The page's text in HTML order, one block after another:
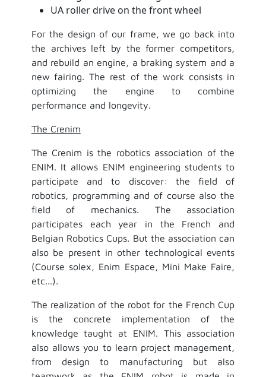
UA roller drive on the front wheel
For the design of our frame, we go back into
the archives left by the former competitors,
and rebuild an engine, a braking system and a
new fairing. The rest of the work consists in
optimizing the engine to combine
performance and longevity.
The Crenim
The Crenim is the robotics association of the
ENIM. It allows ENIM engineering students to
participate and to discover: the field of
robotics, programming and of course also the
field of mechanics. The association
participates each year in the French and
Belgian Robotics Cups. But the association can
also be present in other technological events
(Course solex, Enim Espace, Mini Make Faire,
etc...).
The realization of the robot for the French Cup
is the concrete implementation of the
knowledge taught at ENIM. This association
also allows you to learn project management,
from design to manufacturing but also